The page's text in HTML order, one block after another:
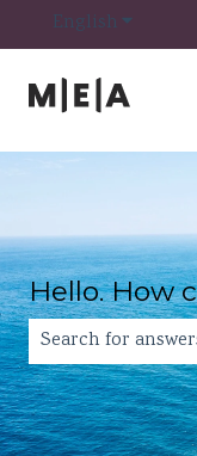
English
Hello. How
There are no